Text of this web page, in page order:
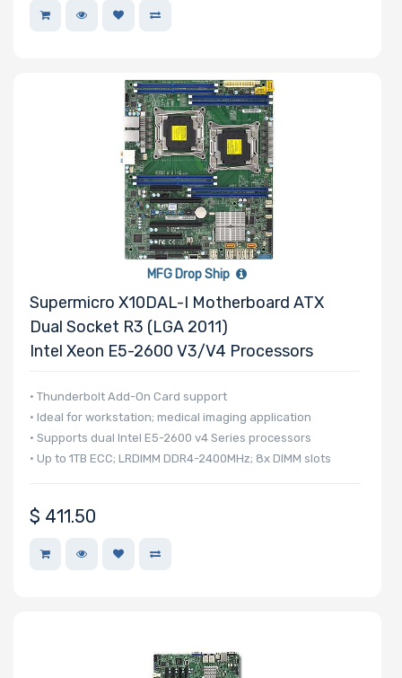
Transfer Rate
Host Interface
MFG Drop Ship
Supermicro X10DAL-I Motherboard ATX
Dual Socket R3 (LGA 2011)
Intel Xeon E5-2600 V3/v4 Processors
• Thunderbolt Add-On Card support
• Ideal for workstation; medical imaging application
• Supports dual Intel E5-2600 v4 Series processors
• Up to 1TB ECC; LRDIMM DDR4-2400MHz; 8x DIMM slots
$ 411.50